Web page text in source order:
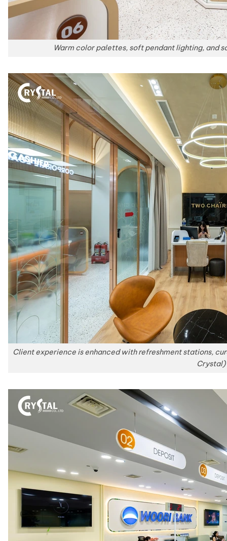
Warm color palettes, soft pendant lighting, and
Client experience is enhanced with refreshment stations,
Crystal)